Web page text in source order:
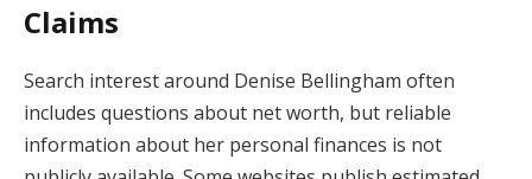
Claims
Search interest around Denise Bellingham often
includes questions about net worth, but reliable
information about her personal finances is not